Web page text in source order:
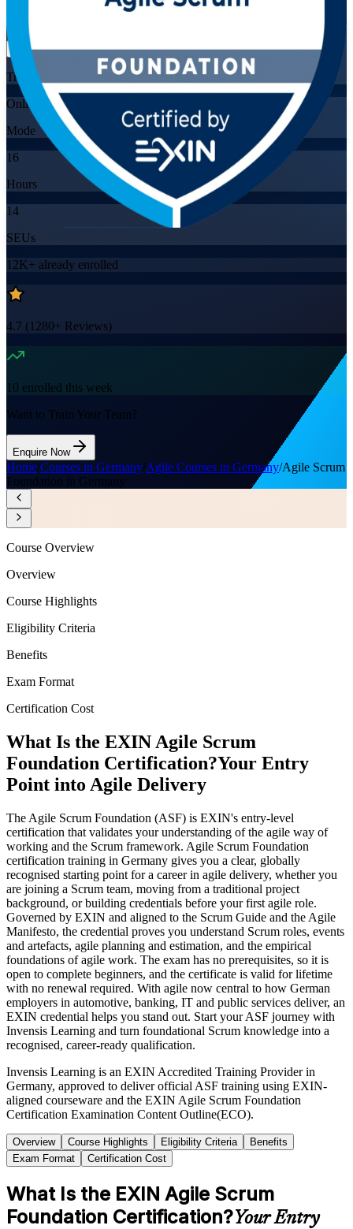
Flexible
Training Schedules
Online
Mode
16
Hours
14
SEUs
12K+ already enrolled
4.7 (1280+ Reviews)
10 enrolled this week
Want to Train Your Team?
Enquire Now
Home/Courses in Germany/Agile Courses in Germany/Agile Scrum
Foundation in Germany
Course Overview
Overview
Course Highlights
Eligibility Criteria
Benefits
Exam Format
Certification Cost
What Is the EXIN Agile Scrum
Foundation Certification?Your Entry
Point into Agile Delivery
The Agile Scrum Foundation (ASF) is EXIN's entry-level
certification that validates your understanding of the agile way of
working and the Scrum framework. Agile Scrum Foundation
certification training in Germany gives you a clear, globally
recognised starting point for a career in agile delivery, whether you
are joining a Scrum team, moving from a traditional project
background, or building credentials before your first agile role.
Governed by EXIN and aligned to the Scrum Guide and the Agile
Manifesto, the credential proves you understand Scrum roles, events
and artefacts, agile planning and estimation, and the empirical
foundations of agile work. The exam has no prerequisites, so it is
open to complete beginners, and the certificate is valid for lifetime
with no renewal required. With agile now central to how German
employers in automotive, banking, IT and public services deliver, an
EXIN credential helps you stand out. Start your ASF journey with
Invensis Learning and turn foundational Scrum knowledge into a
recognised, career-ready qualification.
Invensis Learning is an EXIN Accredited Training Provider in
Germany, approved to deliver official ASF training using EXIN-
aligned courseware and the EXIN Agile Scrum Foundation
Certification Examination Content Outline(ECO).
Overview Course Highlights Eligibility Criteria
Benefits
Exam Format
Certification Cost
What Is the EXIN Agile Scrum
Foundation Certification?Your Entry